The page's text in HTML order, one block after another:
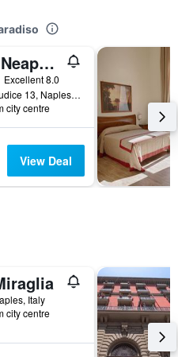
Hotel Neapolis
Excellent 8.0
Via del Giudice 13, Naples, Naples, Italy
city centre
View Deal
Italy
city centre